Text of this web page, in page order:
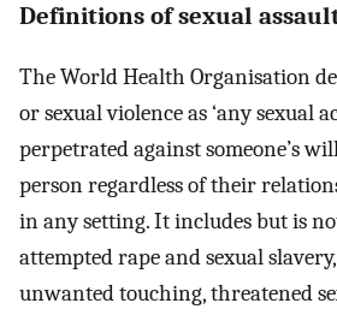
Definitions of sexual
The World Health Organisation
or sexual violence as ‘any sexual
perpetrated against someone’s
person regardless of their
in any setting. It includes but is
attempted rape and sexual
unwanted touching, threatened